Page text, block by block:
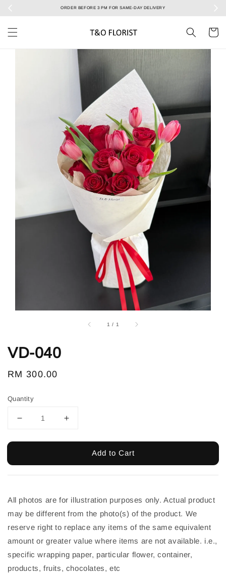
Select your Valentine’s bouquet at Valentine’s Day catalog only! During 7/2 to 15/2!
1 / 1
VD-040
Regular
RM 300.00
Quantity
Add to Cart
All photos are for illustration purposes only. Actual product
may be different from the photo(s) of the product. We
reserve right to replace any items of the same equivalent
amount or greater value where items are not available. i.e.,
specific wrapping paper, particular flower, container,
products, fruits, chocolates, etc